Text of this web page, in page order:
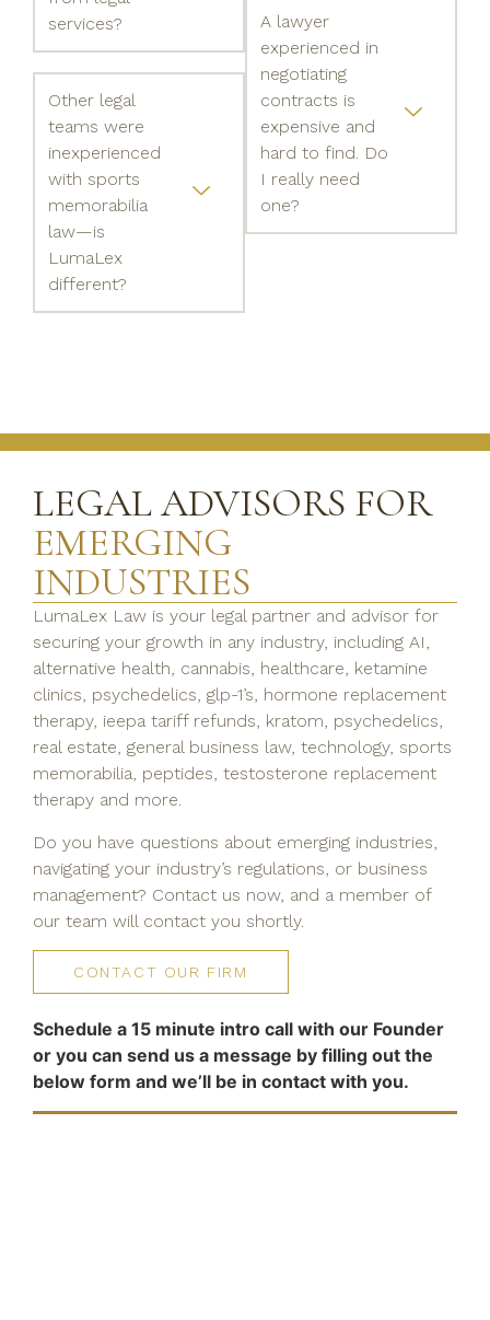
services?
Other legal
teams were
inexperienced
with sports
memorabilia
law—is
LumaLex
different?
A lawyer
experienced in
negotiating
contracts is
expensive and
hard to find. Do
I really need
one?
LEGAL ADVISORS FOR
EMERGING
INDUSTRIES
LumaLex Law is your legal partner and advisor for
securing your growth in any industry, including AI,
alternative health, cannabis, healthcare, ketamine
clinics, psychedelics, glp-1’s, hormone replacement
therapy, ieepa tariff refunds, kratom, psychedelics,
real estate, general business law, technology, sports
memorabilia, peptides, testosterone replacement
therapy and more.
Do you have questions about emerging industries,
navigating your industry’s regulations, or business
management? Contact us now, and a member of
our team will contact you shortly.
CONTACT OUR FIRM
Schedule a 15 minute intro call with our Founder
or you can send us a message by filling out the
below form and we’ll be in contact with you.